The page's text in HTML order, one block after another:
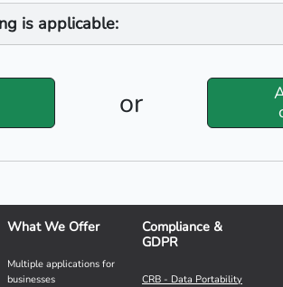
is applicable:
or
What We Offer
Multiple applications for
businesses
Compliance &
GDPR
CRB - Data Portability